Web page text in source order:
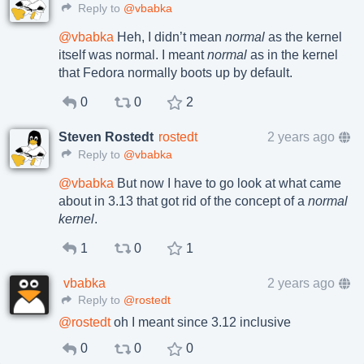
Reply to @vbabka
@vbabka Heh, I didn’t mean normal as the kernel
itself was normal. I meantnormal as in the kernel
that Fedora normally boots up by default.
0 0 2
Steven Rostedt rostedt 2 years ago
Reply to @vbabka
@vbabka But now I have to go look at what came
about in 3.13 that got rid of the concept of a normal
kernel.
1 0 1
vbabka 2 years ago
Reply to @rostedt
@rostedtoh I meant since 3.12 inclusive
0
0 0